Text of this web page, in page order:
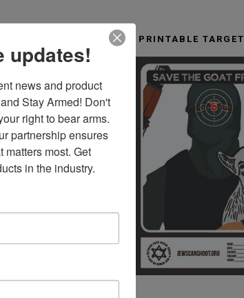
FREE PRINTABLE TARGET
updates!
news and product
Stay Armed! Don't
right to bear arms.
partnership ensures
matters most. Get
in the industry.